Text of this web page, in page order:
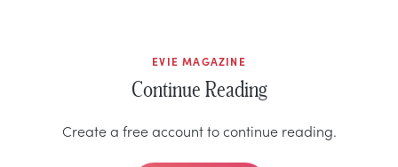
EVIE MAGAZINE
Continue Reading
Create a free account to continue reading.